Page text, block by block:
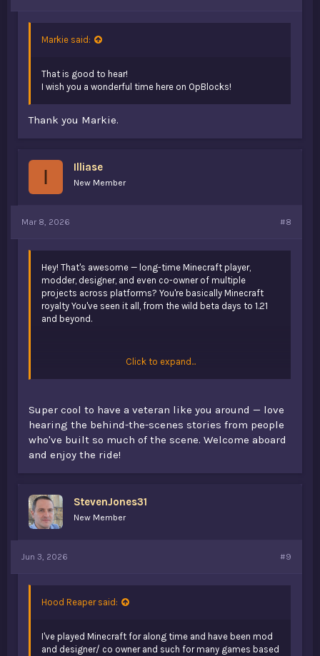
Markie said:
That is good to hear!
I wish you a wonderful time here on OpBlocks!
Thank you Markie.
I Illiase
New Member
Mar 8, 2026 #8
Hey! That's awesome — long-time Minecraft player,
modder, designer, and even co-owner of multiple
projects across platforms? You're basically Minecraft
royalty You've seen it all, from the wild beta days to 1.21
and beyond.
Neulich war ich krank zu Hause und hatte ehrlich gesagt
ziemlich viel Langeweile. Deshalb habe ich angefangen im
mamagestoßen und wollte sehen was dort angeboten
wird. Die Seite zeigt mehrere Angebote für neue Nutzer
zusätzliche Promotionen wenn man verschiedene
Bereiche öffnet. In der Beschreibung steht auch dass das
Projekt aus Deutschland stammt. Ich fand die Seite ganz
Click to expand...
Super cool to have a veteran like you around — love
hearing the behind-the-scenes stories from people
who've built so much of the scene. Welcome aboard
and enjoy the ride!
StevenJones31
New Member
Jun 3, 2026 #9
Hood Reaper said:
I've played Minecraft for along time and have been mod
and designer/ co owner and such for many games based